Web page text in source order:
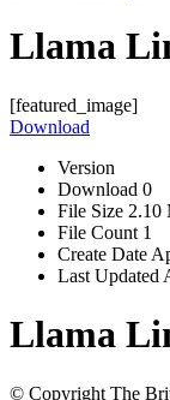
Llama
[featured_image]
Download
Version
Download 0
File Size 2.10
File Count 1
Create Date
Last Updated
Llama
© Copyright The